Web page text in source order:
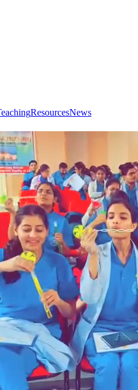
ResourcesNews